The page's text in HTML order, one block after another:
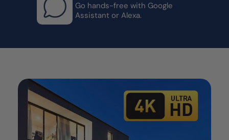
Go hands-free with Google
Assistant or Alexa.